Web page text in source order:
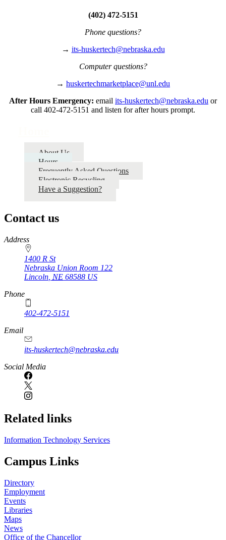
(402) 472-5151
Phone questions?
→ its-huskertech@nebraska.edu
Computer questions?
→ huskertechmarketplace@unl.edu
After Hours Emergency: email its-huskertech@nebraska.edu or
call 402-472-5151 and listen for after hours prompt.
About Us
Hours
Frequently Asked Questions
Electronic Recycling
Have a Suggestion?
Contact us
https://
www.unl.edu
Address
1400 R St
Nebraska Union Room 122
Lincoln NE 68588 US
Phone
402-472-5151
Email
its-huskertech@nebraska.edu
Social Media
Related links
Information Technology Services
Campus Links
Directory
Employment
Events
Libraries
Maps
News
Office of the Chancellor